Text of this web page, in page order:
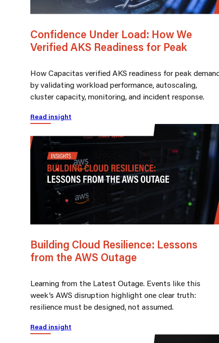
Confidence Under Load: How We
Verified AKS Readiness for Peak
How Capacitas verified AKS readiness for peak
by validating workload performance, autoscaling,
cluster capacity, monitoring, and incident response.
Read insight
Building Cloud Resilience: Lessons
from the AWS Outage
Learning from the Latest Outage. Events like this
week’s AWS disruption highlight one clear truth:
resilience must be designed, not assumed.
Read insight